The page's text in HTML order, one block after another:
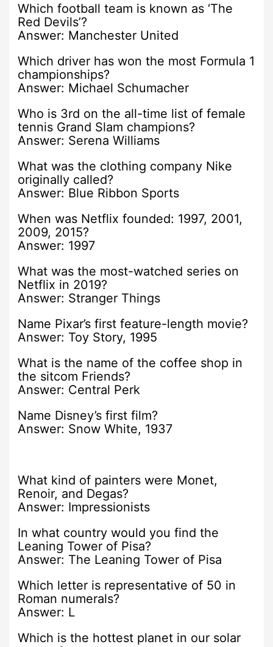
Which football team is known as ‘The
Red Devils’?
Answer: Manchester United
Which driver has won the most Formula 1
championships?
Answer: Michael Schumacher
Who is 3rd on the all-time list of female
tennis Grand Slam champions?
Answer: Serena Williams
What was the clothing company Nike
originally called?
Answer: Blue Ribbon Sports
When was Netflix founded: 1997, 2001,
2009, 2015?
Answer: 1997
What was the most-watched series on
Netflix in 2019?
Answer: Stranger Things
Name Pixar’s first feature-length movie?
Answer: Toy Story, 1995
What is the name of the coffee shop in
the sitcom Friends?
Answer: Central Perk
Name Disney’s first film?
Answer: Snow White, 1937
What kind of painters were Monet,
Renoir, and Degas?
Answer: Impressionists
In what country would you find the
Leaning Tower of Pisa?
Answer: The Leaning Tower of Pisa
Which letter is representative of 50 in
Roman numerals?
Answer: L
Which is the hottest planet in our solar